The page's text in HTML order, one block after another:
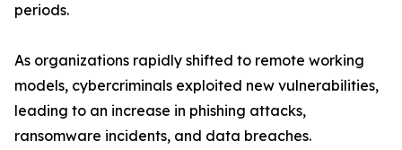
periods.
As organizations rapidly shifted to remote working
models, cybercriminals exploited new vulnerabilities,
leading to an increase in phishing attacks,
ransomware incidents, and data breaches.